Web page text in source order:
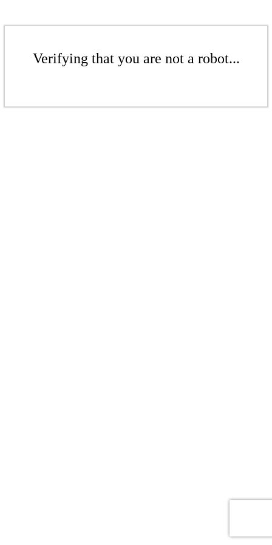
Verifying that you are not a robot...